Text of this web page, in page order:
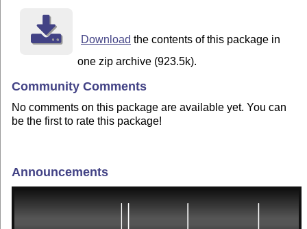
Download the contents of this package in
one zip archive (923.5k).
Community Comments
No comments on this package are available yet. You can
be the first to rate this package!
Announcements